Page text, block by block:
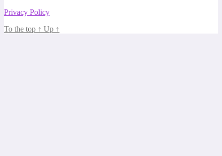
Privacy Policy
To the top ↑ Up ↑